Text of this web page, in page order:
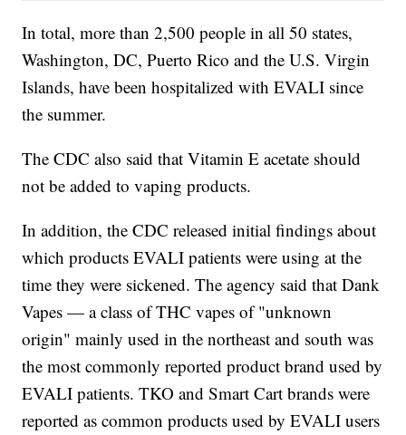
In total, more than 2,500 people in all 50 states,
Washington, DC, Puerto Rico and the U.S. Virgin
Islands, have been hospitalized with EVALI since
the summer.
The CDC also said that Vitamin E acetate should
not be added to vaping products.
In addition, the CDC released initial findings about
which products EVALI patients were using at the
time they were sickened. The agency said that Dank
Vapes — a class of THC vapes of "unknown
origin" mainly used in the northeast and south was
the most commonly reported product brand used by
EVALI patients. TKO and Smart Cart brands were
reported as common products used by EVALI users